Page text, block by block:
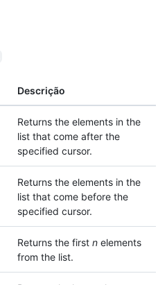
Descrição
Returns the elements in the
list that come after the
specified cursor.
Returns the elements in the
list that come before the
specified cursor.
Returns the first n elements
from the list.